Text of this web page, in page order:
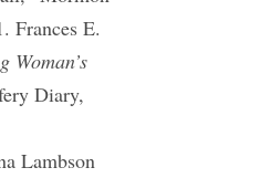
Frances E.
Woman’s
Diary,
Lambson